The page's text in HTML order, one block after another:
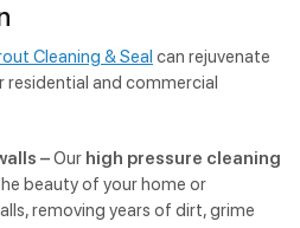
Cleaning & Seal can rejuvenate
and commercial
–Our high pressure cleaning
beauty of your home or
removing years of dirt, grime